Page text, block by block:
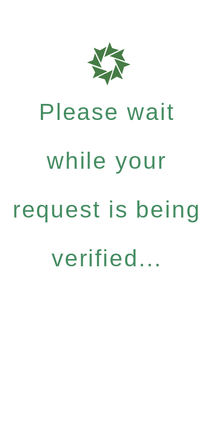
Please wait
while your
request is being
verified...